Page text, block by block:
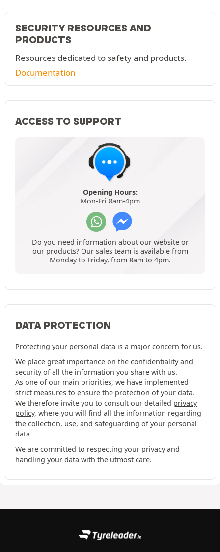
SECURITY RESOURCES AND
PRODUCTS
Resources dedicated to safety and products.
Documentation
ACCESS TO SUPPORT
Opening Hours:
Mon-Fri 8am-4pm
Do you need information about our website or
our products? Our sales team is available from
Monday to Friday, from 8am to 4pm.
DATA PROTECTION
Protecting your personal data is a major concern for us.
We place great importance on the confidentiality and
security of all the information you share with us.
As one of our main priorities, we have implemented
strict measures to ensure the protection of your data.
We therefore invite you to consult our detailed privacy
policy, where you will find all the information regarding
the collection, use, and safeguarding of your personal
data.
We are committed to respecting your privacy and
handling your data with the utmost care.